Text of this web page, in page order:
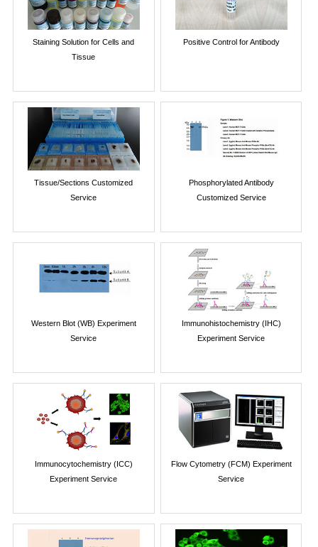
Staining Solution for Cells and
Tissue
Positive Control for Antibody
Tissue/Sections Customized
Service
Phosphorylated Antibody
Customized Service
Western Blot (WB) Experiment
Service
Immunohistochemistry (IHC)
Experiment Service
Immunocytochemistry (ICC)
Experiment Service
Flow Cytometry (FCM) Experiment
Service